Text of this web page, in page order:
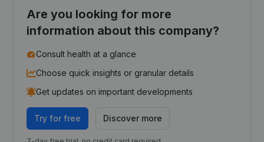
Are you looking for more
information about this company?
Consult health at a glance
Choose quick insights or granular details
Get updates on important developments
Try for free Discover more